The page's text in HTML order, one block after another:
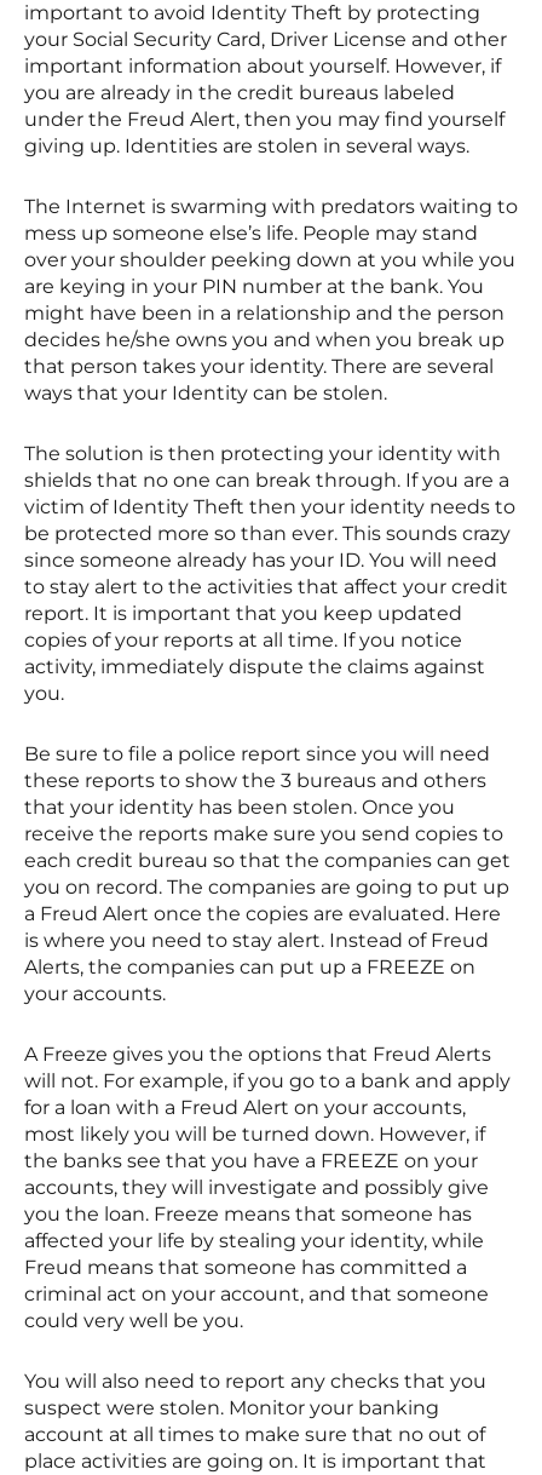
important to avoid Identity Theft by protecting
your Social Security Card, Driver License and other
important information about yourself. However, if
you are already in the credit bureaus labeled
under the Freud Alert, then you may find yourself
giving up. Identities are stolen in several ways.
The Internet is swarming with predators waiting to
mess up someone else’s life. People may stand
over your shoulder peeking down at you while you
are keying in your PIN number at the bank. You
might have been in a relationship and the person
decides he/she owns you and when you break up
that person takes your identity. There are several
ways that your Identity can be stolen.
The solution is then protecting your identity with
shields that no one can break through. If you are a
victim of Identity Theft then your identity needs to
be protected more so than ever. This sounds crazy
since someone already has your ID. You will need
to stay alert to the activities that affect your credit
report. It is important that you keep updated
copies of your reports at all time. If you notice
activity, immediately dispute the claims against
you.
Be sure to file a police report since you will need
these reports to show the 3 bureaus and others
that your identity has been stolen. Once you
receive the reports make sure you send copies to
each credit bureau so that the companies can get
you on record. The companies are going to put up
a Freud Alert once the copies are evaluated. Here
is where you need to stay alert. Instead of Freud
Alerts, the companies can put up a FREEZE on
your accounts.
A Freeze gives you the options that Freud Alerts
will not. For example, if you go to a bank and apply
for a loan with a Freud Alert on your accounts,
most likely you will be turned down. However, if
the banks see that you have a FREEZE on your
accounts, they will investigate and possibly give
you the loan. Freeze means that someone has
affected your life by stealing your identity, while
Freud means that someone has committed a
criminal act on your account, and that someone
could very well be you.
You will also need to report any checks that you
suspect were stolen. Monitor your banking
account at all times to make sure that no out of
place activities are going on. It is important that